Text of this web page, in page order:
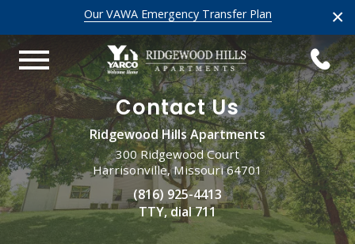
×
Our VAWA Emergency Transfer Plan
Contact Us
Ridgewood Hills Apartments
300 Ridgewood Court
Harrisonville, Missouri 64701
(816) 925-4413
TTY, dial 711